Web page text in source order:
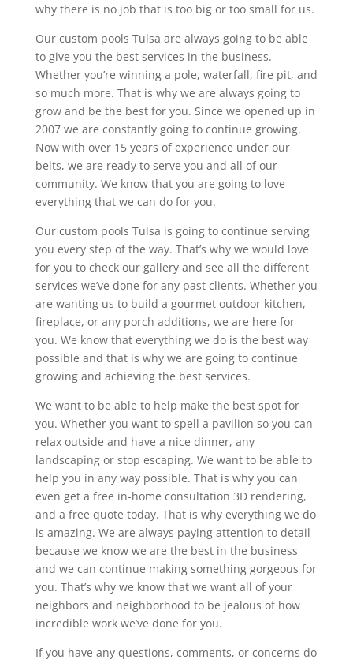
why there is no job that is too big or too small for us.
Our custom pools Tulsa are always going to be able
to give you the best services in the business.
Whether you’re winning a pole, waterfall, fire pit, and
so much more. That is why we are always going to
grow and be the best for you. Since we opened up in
2007 we are constantly going to continue growing.
Now with over 15 years of experience under our
belts, we are ready to serve you and all of our
community. We know that you are going to love
everything that we can do for you.
Our custom pools Tulsa is going to continue serving
you every step of the way. That’s why we would love
for you to check our gallery and see all the different
services we’ve done for any past clients. Whether you
are wanting us to build a gourmet outdoor kitchen,
fireplace, or any porch additions, we are here for
you. We know that everything we do is the best way
possible and that is why we are going to continue
growing and achieving the best services.
We want to be able to help make the best spot for
you. Whether you want to spell a pavilion so you can
relax outside and have a nice dinner, any
landscaping or stop escaping. We want to be able to
help you in any way possible. That is why you can
even get a free in-home consultation 3D rendering,
and a free quote today. That is why everything we do
is amazing. We are always paying attention to detail
because we know we are the best in the business
and we can continue making something gorgeous for
you. That’s why we know that we want all of your
neighbors and neighborhood to be jealous of how
incredible work we’ve done for you.
If you have any questions, comments, or concerns do